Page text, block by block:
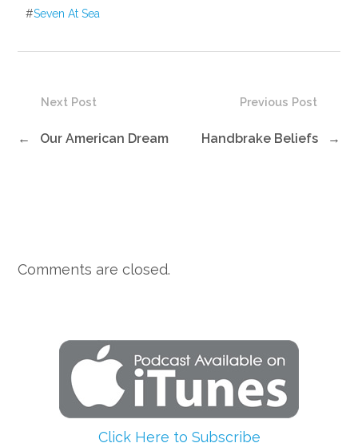
#Seven At Sea
Previous Post
Handbrake Beliefs →
Next Post
← Our American Dream
Comments are closed.
Click Here to Subscribe